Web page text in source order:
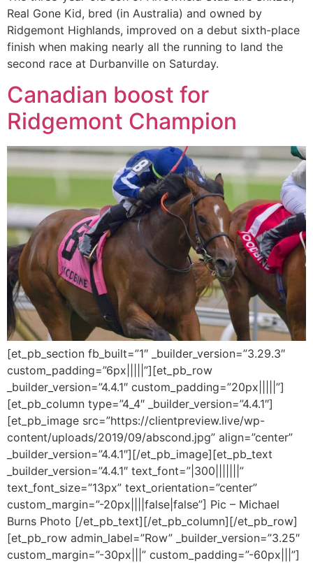
Real Gone Kid, bred (in Australia) and owned by
Ridgemont Highlands, improved on a debut sixth-place
finish when making nearly all the running to land the
second race at Durbanville on Saturday.
Canadian boost for
Ridgemont Champion
[et_pb_section fb_built=”1″ _builder_version=”3.29.3″
custom_padding=”6px|||||”][et_pb_row
_builder_version=”4.4.1″ custom_padding=”20px|||||”]
[et_pb_column type=”4_4″ _builder_version=”4.4.1″]
[et_pb_image src=”https://clientpreview.live/wp-
content/uploads/2019/09/abscond.jpg” align=”center”
_builder_version=”4.4.1″][/et_pb_image][et_pb_text
_builder_version=”4.4.1″ text_font=”|300|||||||”
text_font_size=”13px” text_orientation=”center”
custom_margin=”-20px||||false|false”] Pic – Michael
Burns Photo [/et_pb_text][/et_pb_column][/et_pb_row]
[et_pb_row admin_label=”Row” _builder_version=”3.25″
custom_margin=”-30px|||” custom_padding=”-60px|||”]